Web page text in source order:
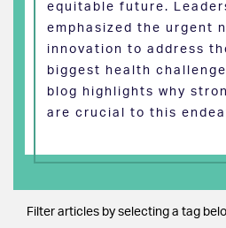
equitable future.
emphasized the urgent
innovation to address
biggest health
blog highlights why
are crucial to this
Filter articles by selecting a tag